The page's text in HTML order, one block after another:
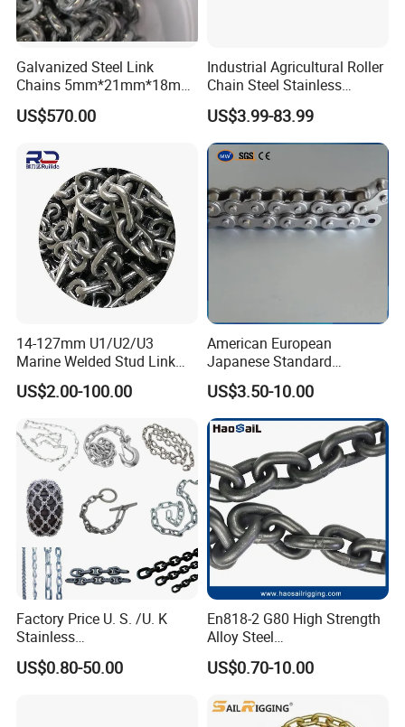
Galvanized Steel Link
Chains 5mm*21mm*18mm
12.5kg/Bag Corrente
Galvanizada
US$570.00
Industrial Agricultural Roller
Chain Steel Stainless
Transmission Carbon
Conveyor Customized Link
Chain
US$3.99-83.99
14-127mm U1/U2/U3
Marine Welded Stud Link
Anchor Chain with CE
Certificate
US$2.00-100.00
American European
Japanese Standard
Stainless Steel
Transmission Chain for
Industrial Usage
US$3.50-10.00
Factory Price U. S. /U. K
Stainless
Steel/Carbon/Alloy Steel
Link/Tire G80 Lifting Chain
US$0.80-50.00
En818-2 G80 High Strength
Alloy Steel
Galvanized/Black/
Electrophoresis Welded
Chain for Wire Rope/ Chain
US$0.70-10.00